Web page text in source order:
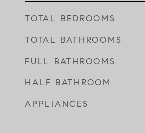
TOTAL BEDROOMS
TOTAL BATHROOMS
FULL BATHROOMS
HALF BATHROOM
APPLIANCES